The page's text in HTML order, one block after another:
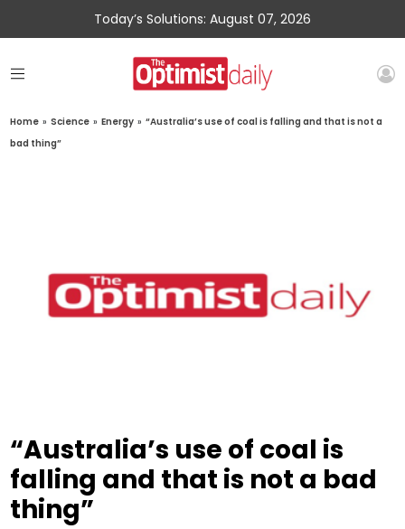
Today’s Solutions: August 07, 2026
Home » Science » Energy » “Australia’s use of coal is falling and that is not a
bad thing”
“Australia’s use of coal is
falling and that is not a bad
thing”